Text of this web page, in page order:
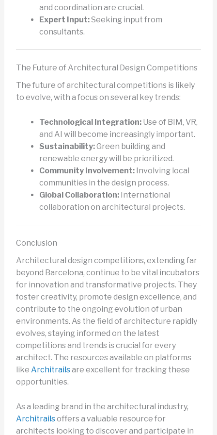
and coordination are crucial.
Expert Input:Seeking input from
consultants.
The Future of Architectural Design Competitions
The future of architectural competitions is likely
to evolve, with a focus on several key trends:
Technological Integration:Use of BIM, VR,
and AI will become increasingly important.
Sustainability:Green building and
renewable energy will be prioritized.
Community Involvement:Involving local
communities in the design process.
Global Collaboration:International
collaboration on architectural projects.
Conclusion
Architectural design competitions, extending far
beyond Barcelona, continue to be vital incubators
for innovation and transformative projects. They
foster creativity, promote design excellence, and
contribute to the ongoing evolution of urban
environments. As the field of architecture rapidly
evolves, staying informed on the latest
competitions and trends is crucial for every
architect. The resources available on platforms
like Architrailsare excellent for tracking these
opportunities.
As a leading brand in the architectural industry,
Architrailsoffers a valuable resource for
architects looking to discover and participate in